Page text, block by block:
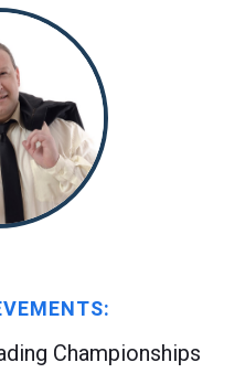
Championships